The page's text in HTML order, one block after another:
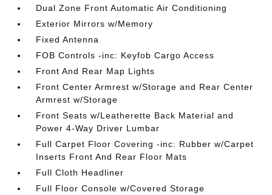
Dual Zone Front Automatic Air Conditioning
Exterior Mirrors w/Memory
Fixed Antenna
FOB Controls -inc: Keyfob Cargo Access
Front And Rear Map Lights
Front Center Armrest w/Storage and Rear Center
Armrest w/Storage
Front Seats w/Leatherette Back Material and
Power 4-Way Driver Lumbar
Full Carpet Floor Covering -inc: Rubber w/Carpet
Inserts Front And Rear Floor Mats
Full Cloth Headliner
Full Floor Console w/Covered Storage